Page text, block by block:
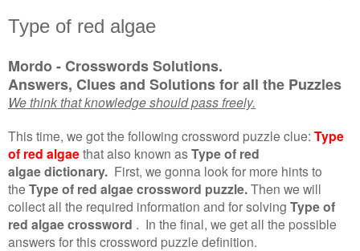
Type of red algae
Mordo - Crosswords Solutions.
Answers, Clues and Solutions for all the Puzzles
We think that knowledge should pass freely.
This time, we got the following crossword puzzle clue: Type
of red algaethat also known asType of red
algae dictionary. First, we gonna look for more hints to
the Type of red algae crossword puzzle.Then we will
collect all the required information and for solving Type of
red algae crossword . In the final, we get all the possible
answers for this crossword puzzle definition.